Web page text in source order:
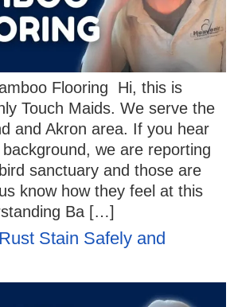
Flooring Hi, this is
Touch Maids. We serve the
and Akron area. If you hear
we are reporting
sanctuary and those are
know how they feel at this
Ba […]
Stain Safely and